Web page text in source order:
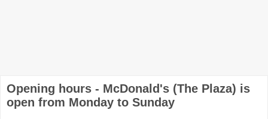
Opening hours - McDonald's (The Plaza) is
open from Monday to Sunday